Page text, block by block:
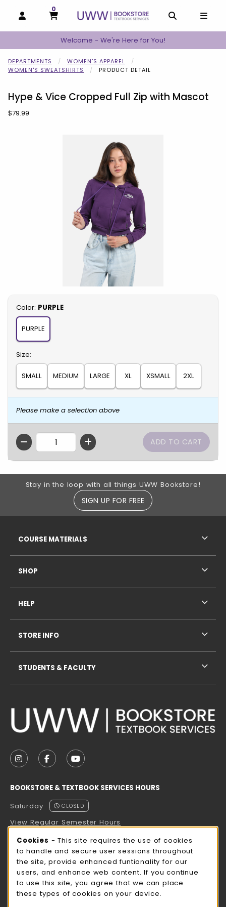
OPEN AND CLOSE PROFILE LINKS
MY CART
0
MY CART, 0 ITEMS
Welcome - We're Here for You!
DEPARTMENTS
WOMEN'S APPAREL
WOMEN'S SWEATSHIRTS
PRODUCT DETAIL
Hype & Vice Cropped Full Zip with Mascot
Our Price:
$79.99
Select
Color: PURPLE
PURPLE
Select
Size:
SMALL MEDIUM LARGE XL XSMALL 2XL
Please make a selection above
QTY
Footer Information
Stay in the loop with all things UWW Bookstore!
SIGN UP FOR FREE
FOLLOW US ON INSTAGRAM (OPENS IN A NEW
FOLLOW US ON FACEBOOK (OPENS IN A
FOLLOW US ON YOUTUBE (OPENS
BOOKSTORE & TEXTBOOK SERVICES HOURS
Saturday
CLOSED
View Regular Semester Hours
ROCK COUNTY BOOKSTORE HOURS
Saturday
CLOSED
view all store hours
COURSE MATERIALS
SHOP
HELP
STORE INFO
STUDENTS & FACULTY
Cookie Usage Notification
Cookies - This site requires the use of cookies
to handle and secure user sessions throughout
the site, provide enhanced funtionality for our
users, and enhance web content. If you continue
to use this site, you agree that we can place
these types of cookies on your device.